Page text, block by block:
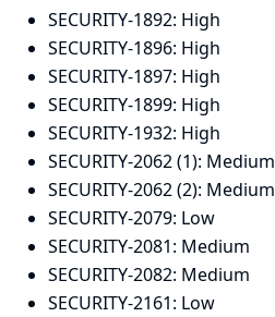
SECURITY-1892: High
SECURITY-1896: High
SECURITY-1897: High
SECURITY-1899: High
SECURITY-1932: High
SECURITY-2062 (1): Medium
SECURITY-2062 (2): Medium
SECURITY-2079: Low
SECURITY-2081: Medium
SECURITY-2082: Medium
SECURITY-2161: Low